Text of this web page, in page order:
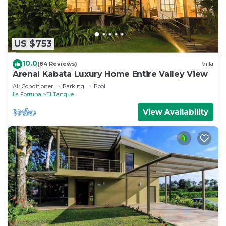
US $753
10.0(84 Reviews) Villa
Arenal Kabata Luxury Home Entire Valley View
Air Conditioner Parking
Pool
La Fortuna
El Tanque
View Availability